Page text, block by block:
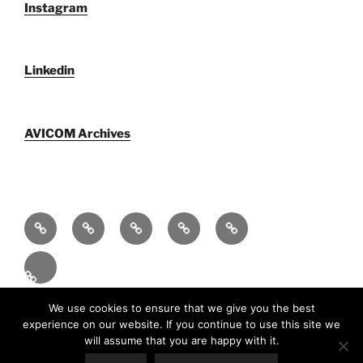
Instagram
Linkedin
AVICOM Archives
Qui
sommes-
nous
F@IMP
2.0
LE
FESTIVAL
INTERNATIONAL
DU
AVICOM
Archives
PublicationsAVICOM
Activities
Fr
Fièrement propulsé par WordPress
We use cookies to ensure that we give you the best
experience on our website. If you continue to use this site we
will assume that you are happy with it.